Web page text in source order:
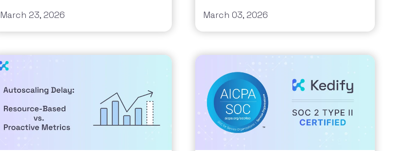
March 23, 2026 March 03, 2026